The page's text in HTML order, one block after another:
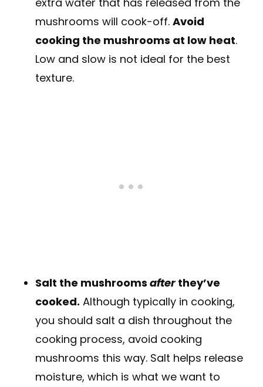
mushrooms will cook-off. Avoid
cooking the mushrooms at low heat.
Low and slow is not ideal for the best
texture.
Salt the mushrooms afterthey’ve
cooked. Although typically in cooking,
you should salt a dish throughout the
cooking process, avoid cooking
mushrooms this way. Salt helps release
moisture, which is what we want to